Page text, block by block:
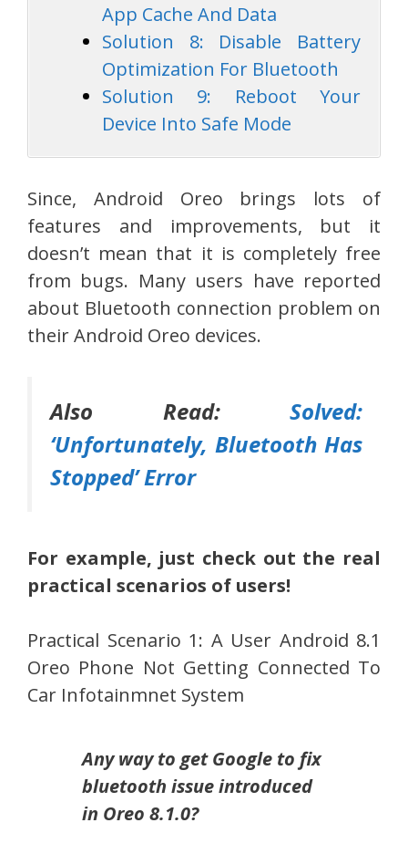
App Cache And Data
Solution 8: Disable Battery
Optimization For Bluetooth
Solution 9: Reboot Your
Device Into Safe Mode
Since, Android Oreo brings lots of
features and improvements, but it
doesn’t mean that it is completely free
from bugs. Many users have reported
about Bluetooth connection problem on
their Android Oreo devices.
Also Read: Solved:
‘Unfortunately, Bluetooth Has
Stopped’ Error
For example, just check out the real
practical scenarios of users!
Practical Scenario 1: A User Android 8.1
Oreo Phone Not Getting Connected To
Car Infotainmnet System
Any way to get Google to fix
bluetooth issue introduced
in Oreo 8.1.0?